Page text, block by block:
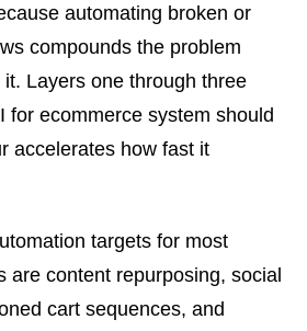
automating broken or
compounds the problem
Layers one through three
for ecommerce system should
accelerates how fast it
targets for most
are content repurposing, social
cart sequences, and